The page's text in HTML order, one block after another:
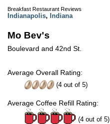
Breakfast Restaurant Reviews
Indianapolis, Indiana
Mo Bev's
Boulevard and 42nd St.
Average Overall Rating:
(4 out of 5)
Average Coffee Refill Rating:
(4 out of 5)